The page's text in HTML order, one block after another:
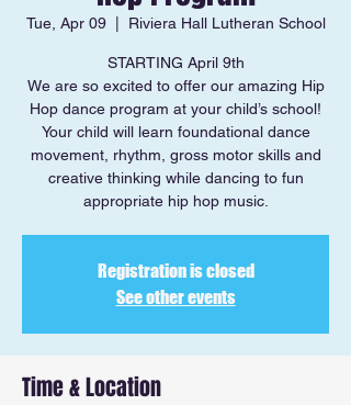
Tue, Apr 09
  |
Riviera Hall Lutheran School
STARTING April 9th
We are so excited to offer our amazing Hip
Hop dance program at your child’s school!
Your child will learn foundational dance
movement, rhythm, gross motor skills and
creative thinking while dancing to fun
appropriate hip hop music.
Registration is closed
See other events
Time & Location